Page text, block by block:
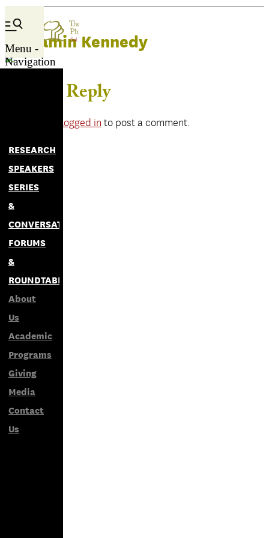
Menu -
Navigation
RESEARCH
SPEAKERS
SERIES
&
CONVERSATIONS
FORUMS
&
ROUNDTABLES
About
Us
Academic
Programs
Giving
Media
Contact
Us
Benjamin Kennedy
Leave a Reply
logged in to post a comment.